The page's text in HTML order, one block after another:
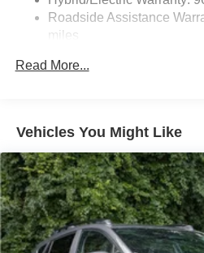
Front And Rear Vented
Descent Control, Hill Hold
Brake Actuated Limited Slip
Roadside Assistance
miles
Read More...
Vehicles You Might Like